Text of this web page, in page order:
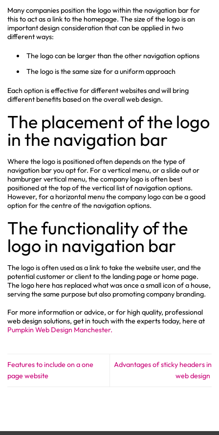
Many companies position the logo within the navigation bar for
this to act as a link to the homepage. The size of the logo is an
important design consideration that can be applied in two
different ways:
The logo can be larger than the other navigation options
The logo is the same size for a uniform approach
Each option is effective for different websites and will bring
different benefits based on the overall web design.
The placement of the logo
in the navigation bar
Where the logo is positioned often depends on the type of
navigation bar you opt for. For a vertical menu, or a slide out or
hamburger vertical menu, the company logo is often best
positioned at the top of the vertical list of navigation options.
However, for a horizontal menu the company logo can be a good
option for the centre of the navigation options.
The functionality of the
logo in navigation bar
The logo is often used as a link to take the website user, and the
potential customer or client to the landing page or home page.
The logo here has replaced what was once a small icon of a house,
serving the same purpose but also promoting company branding.
For more information or advice, or for high quality, professional
web design solutions, get in touch with the experts today, here at
Pumpkin Web Design Manchester.
Features to include on a one
page website
Advantages of sticky headers in
web design